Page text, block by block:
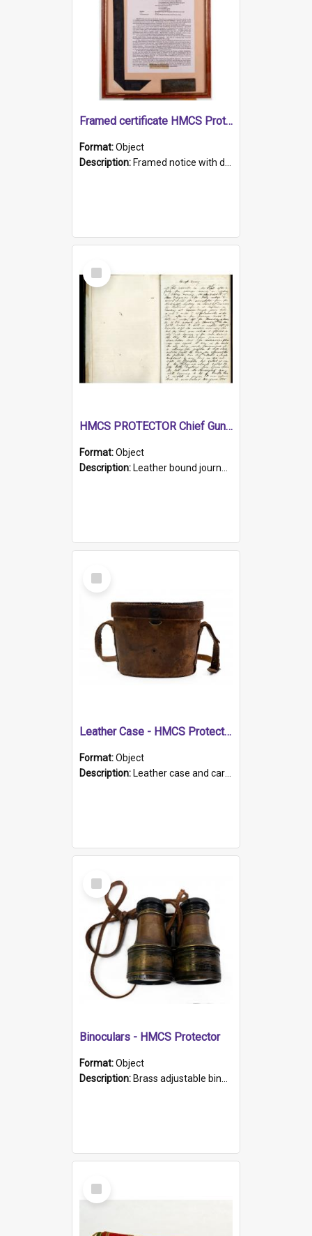
Framed certificate HMCS Protector
Format:Object
Description: Framed notice with details of the HMCS Protector, constructed in 1884. Inside the frame is a navy blue tally band embroidered with PROTECTOR in gold thread.
Select
Item
HMCS PROTECTOR Chief Gunner's Journal
Format:Object
Description: Leather bound journal with alphabetical index on first 26 pages. Hand written instructions on the duties of sailors and policy instructions in early part of book, lists of gunners stores receive...
Select
Item
Leather Case - HMCS Protector
Format:Object
Description: Leather case and carrying strap. "Lieutenant Dowling" written on lid in ink, together with marker's logo imprinted.
Select
Item
Binoculars - HMCS Protector
Format:Object
Description: Brass adjustable binoculars with leather neck strap attached. "The Glasgow" printed on each eyepiece.
Select
Item